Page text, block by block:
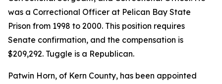
was a Correctional Officer at Pelican Bay State
Prison from 1998 to 2000. This position requires
Senate confirmation, and the compensation is
$209,292. Tuggle is a Republican.
Patwin Horn, of Kern County, has been appointed